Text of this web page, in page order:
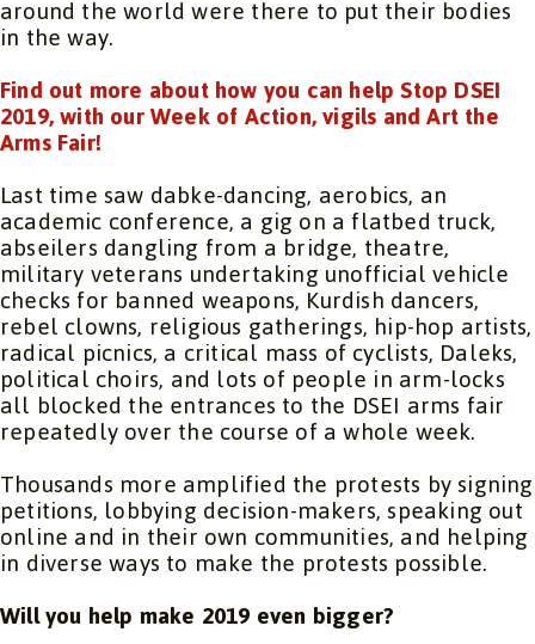
around the world were there to put their bodies
in the way.
Find out more about how you can help Stop DSEI
2019, with our Week of Action, vigils and Art the
Arms Fair!
Last time saw dabke-dancing, aerobics, an
academic conference, a gig on a flatbed truck,
abseilers dangling from a bridge, theatre,
military veterans undertaking unofficial vehicle
checks for banned weapons, Kurdish dancers,
rebel clowns, religious gatherings, hip-hop artists,
radical picnics, a critical mass of cyclists, Daleks,
political choirs, and lots of people in arm-locks
all blocked the entrances to the DSEI arms fair
repeatedly over the course of a whole week.
Thousands more amplified the protests by signing
petitions, lobbying decision-makers, speaking out
online and in their own communities, and helping
in diverse ways to make the protests possible.
Will you help make 2019 even bigger?